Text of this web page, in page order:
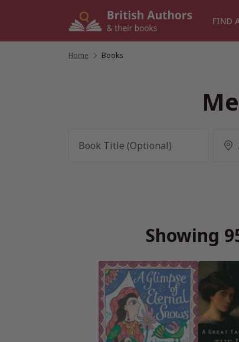
FIND
Home Books
Showing